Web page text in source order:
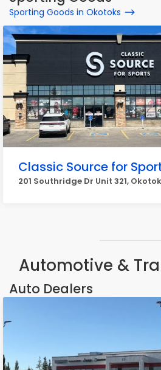
Sporting Goods in Okotoks
Classic Source for
201 Southridge Dr Unit 321,
Automotive &
Auto Dealers